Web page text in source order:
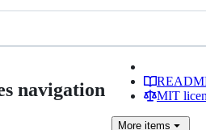
navigation
MIT
More items